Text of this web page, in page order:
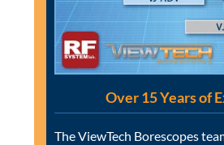
Over 15 Years of
The ViewTech Borescopes